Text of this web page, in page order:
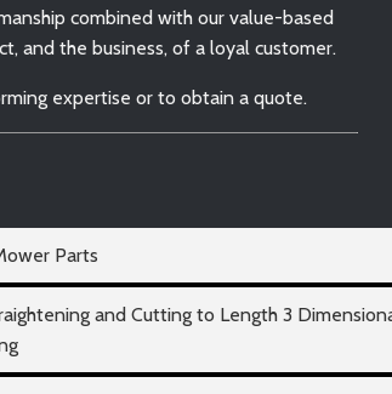
combined with our value-based
and the business, of a loyal customer.
expertise or to obtain a quote.
Parts
and Cutting to Length 3